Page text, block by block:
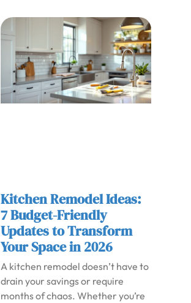
Kitchen Remodel Ideas:
7 Budget-Friendly
Updates to Transform
Your Space in 2026
A kitchen remodel doesn’t have to
drain your savings or require
months of chaos. Whether you’re